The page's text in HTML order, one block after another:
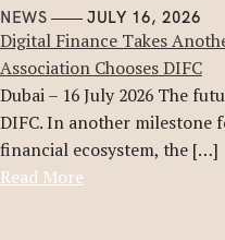
NEWS JULY 16, 2026
Digital Finance Takes
Association Chooses DIFC
Dubai – 16 July 2026 The
DIFC. In another milestone
financial ecosystem, the […]
Read More